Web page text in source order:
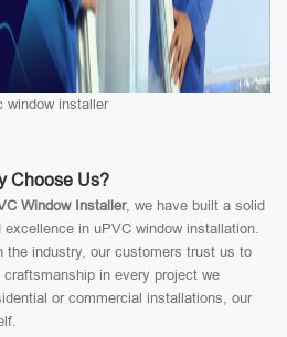
window installer
Choose Us?
Window Installer, we have built a solid
in uPVC window installation.
the industry, our customers trust us to
in every project we
or commercial installations, our